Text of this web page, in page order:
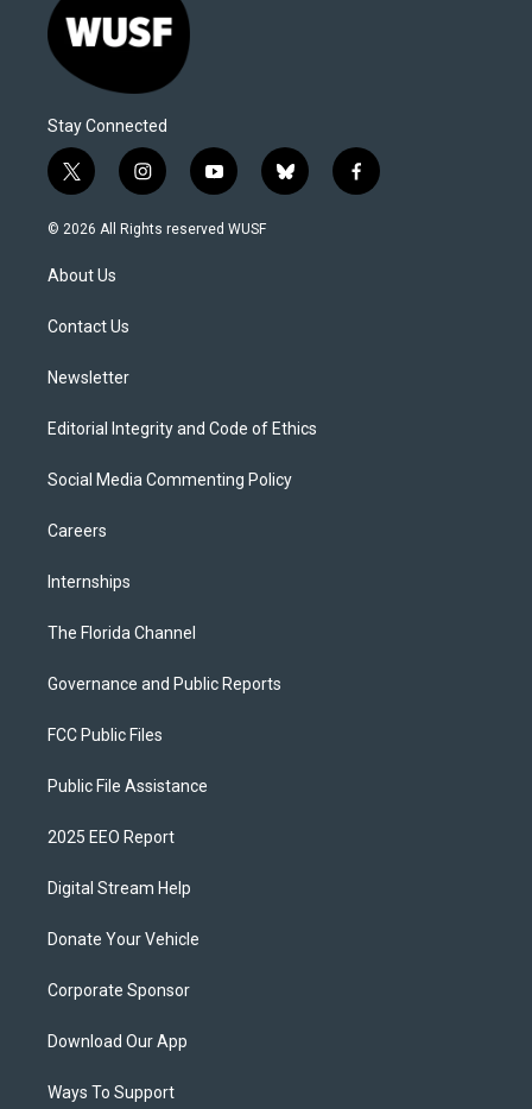
Stay Connected
t
w
i
t
e
i
n
s
y
o
u
b
l
f
a
© 2026 All Rights reserved WUSF
About Us
Contact Us
Newsletter
Editorial Integrity and Code of Ethics
Social Media Commenting Policy
Careers
Internships
The Florida Channel
Governance and Public Reports
FCC Public Files
Public File Assistance
2025 EEO Report
Digital Stream Help
Donate Your Vehicle
Corporate Sponsor
Download Our App
Ways To Support